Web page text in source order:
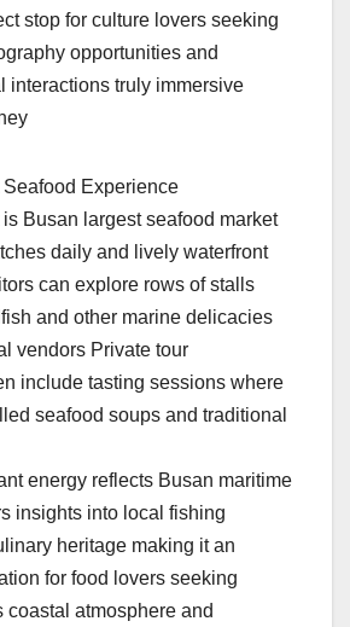
stop for culture lovers seeking
opportunities and
interactions truly immersive
Experience
Busan largest seafood market
daily and lively waterfront
can explore rows of stalls
and other marine delicacies
vendors Private tour
include tasting sessions where
seafood soups and traditional
energy reflects Busan maritime
insights into local fishing
heritage making it an
for food lovers seeking
coastal atmosphere and